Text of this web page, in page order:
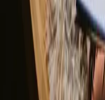
About us
Support center
Bonfire Stories
Adventure Stories
Do you have a unique
Refer a host
Cancellation and refunds
Let us inspire you with the most